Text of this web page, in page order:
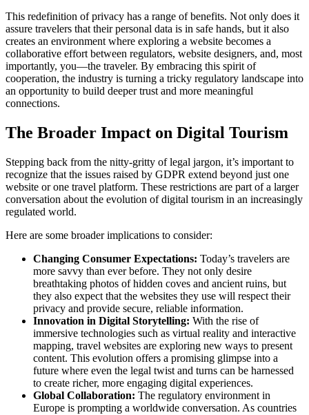
This redefinition of privacy has a range of benefits. Not only does it
assure travelers that their personal data is in safe hands, but it also
creates an environment where exploring a website becomes a
collaborative effort between regulators, website designers, and, most
importantly, you—the traveler. By embracing this spirit of
cooperation, the industry is turning a tricky regulatory landscape into
an opportunity to build deeper trust and more meaningful
connections.
The Broader Impact on Digital Tourism
Stepping back from the nitty-gritty of legal jargon, it’s important to
recognize that the issues raised by GDPR extend beyond just one
website or one travel platform. These restrictions are part of a larger
conversation about the evolution of digital tourism in an increasingly
regulated world.
Here are some broader implications to consider:
Changing Consumer Expectations: Today’s travelers are
more savvy than ever before. They not only desire
breathtaking photos of hidden coves and ancient ruins, but
they also expect that the websites they use will respect their
privacy and provide secure, reliable information.
Innovation in Digital Storytelling: With the rise of
immersive technologies such as virtual reality and interactive
mapping, travel websites are exploring new ways to present
content. This evolution offers a promising glimpse into a
future where even the legal twist and turns can be harnessed
to create richer, more engaging digital experiences.
Global Collaboration: The regulatory environment in
Europe is prompting a worldwide conversation. As countries